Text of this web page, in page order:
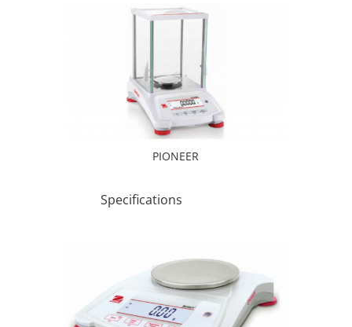
PIONEER
Specifications